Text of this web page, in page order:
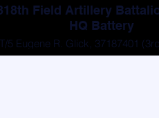
Field Artillery
HQ Battery
T/5 Eugene R. Glick, 37187401
From Left)